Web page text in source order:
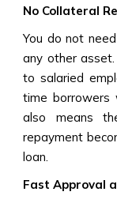
No Collateral
You do not
any other
to salaried
time borrowers
also means
repayment
loan.
Fast Approval